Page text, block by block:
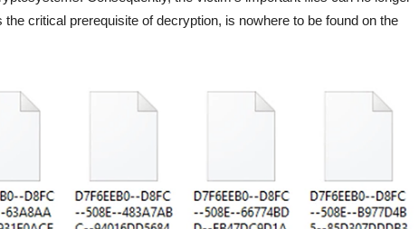
critical prerequisite of decryption, is nowhere to be found on the